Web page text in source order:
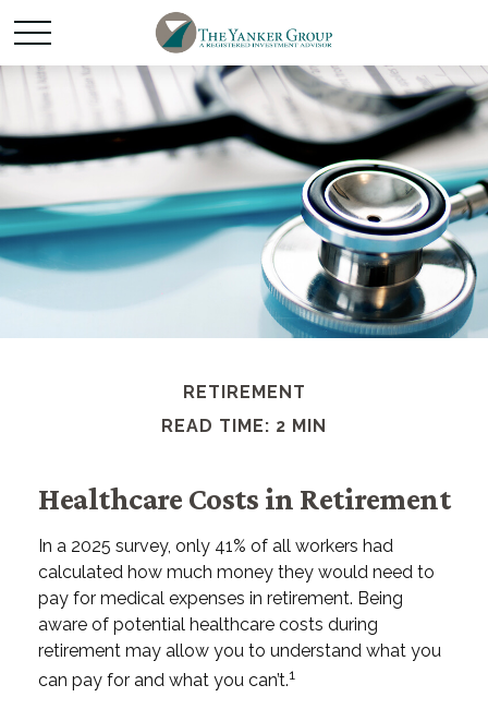
RETIREMENT
READ TIME: 2 MIN
Healthcare Costs in Retirement
In a 2025 survey, only 41% of all workers had
calculated how much money they would need to
pay for medical expenses in retirement. Being
aware of potential healthcare costs during
retirement may allow you to understand what you
can pay for and what you can’t.1